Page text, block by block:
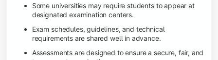
Some universities may require students to appear at
designated examination centers.
Exam schedules, guidelines, and technical
requirements are shared well in advance.
Assessments are designed to ensure a secure, fair, and